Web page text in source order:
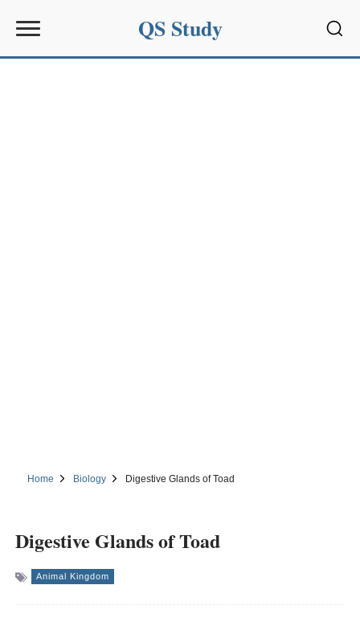
QS Study
Home Biology Digestive Glands of Toad
Digestive Glands of Toad
Animal Kingdom